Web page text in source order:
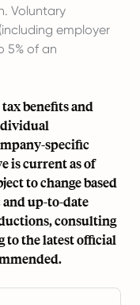
Voluntary
employer
5% of an
benefits and
specific
is current as of
to change based
and up-to-date
consulting
to the latest official